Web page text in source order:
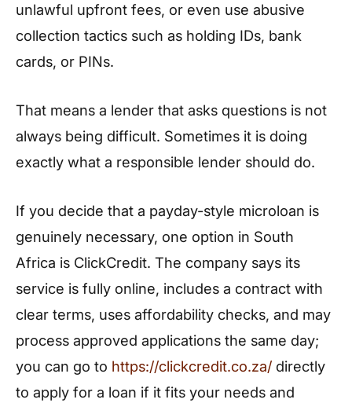
unlawful upfront fees, or even use abusive
collection tactics such as holding IDs, bank
cards, or PINs.
That means a lender that asks questions is not
always being difficult. Sometimes it is doing
exactly what a responsible lender should do.
If you decide that a payday-style microloan is
genuinely necessary, one option in South
Africa is ClickCredit. The company says its
service is fully online, includes a contract with
clear terms, uses affordability checks, and may
process approved applications the same day;
you can go to https://clickcredit.co.za/ directly
to apply for a loan if it fits your needs and